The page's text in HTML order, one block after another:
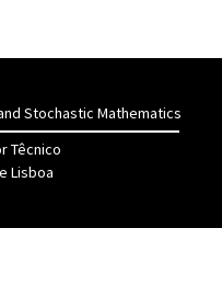
Stochastic Mathematics
Têcnico
Lisboa